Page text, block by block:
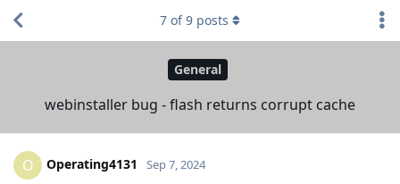
General
webinstaller bug - flash returns corrupt cache
7 of9 posts
O Operating4131 Sep 7, 2024